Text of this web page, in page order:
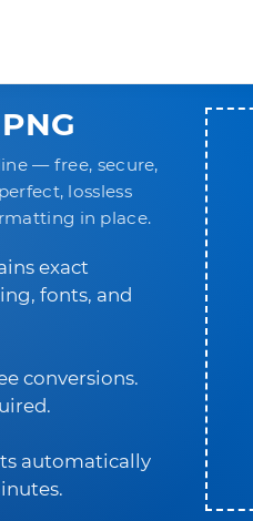
— free, secure,
lossless
in place.
exact
fonts, and
conversions.
automatically